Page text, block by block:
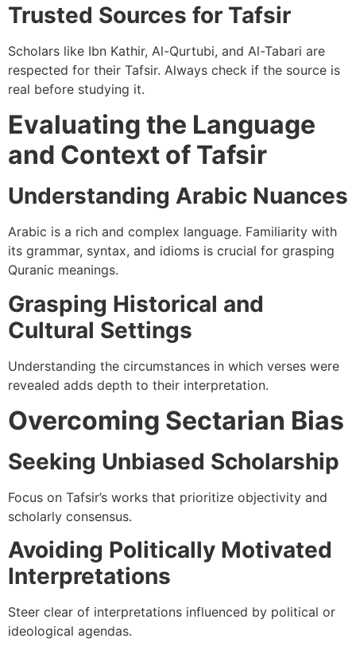
Trusted Sources for Tafsir
Scholars like Ibn Kathir, Al-Qurtubi, and Al-Tabari are
respected for their Tafsir. Always check if the source is
real before studying it.
Evaluating the Language
and Context of Tafsir
Understanding Arabic Nuances
Arabic is a rich and complex language. Familiarity with
its grammar, syntax, and idioms is crucial for grasping
Quranic meanings.
Grasping Historical and
Cultural Settings
Understanding the circumstances in which verses were
revealed adds depth to their interpretation.
Overcoming Sectarian Bias
Seeking Unbiased Scholarship
Focus on Tafsir’s works that prioritize objectivity and
scholarly consensus.
Avoiding Politically Motivated
Interpretations
Steer clear of interpretations influenced by political or
ideological agendas.